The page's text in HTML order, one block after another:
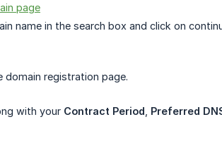
page
name in the search box and click on
domain registration page.
with your Contract Period Preferred